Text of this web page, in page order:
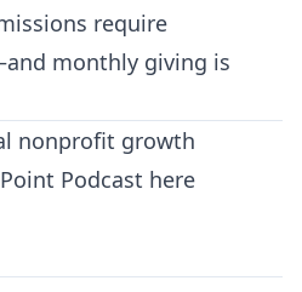
require
monthly giving is
nonprofit growth
Podcast here